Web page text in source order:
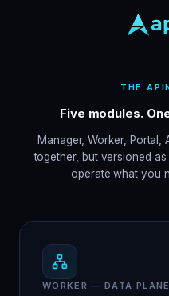
THE
Five modules.
Manager, Worker,
together, but versioned
operate what you
WORKER — DATA PLANE